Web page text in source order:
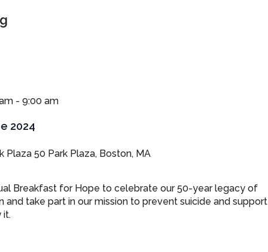
2024
- 9:00 am
Plaza 50 Park Plaza, Boston, MA
Breakfast for Hope to celebrate our 50-year legacy of
and take part in our mission to prevent suicide and support
it.